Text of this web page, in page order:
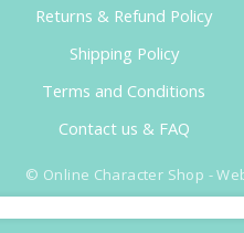
Returns & Refund Policy
Shipping Policy
Terms and Conditions
Contact us & FAQ
© Online Character Shop -